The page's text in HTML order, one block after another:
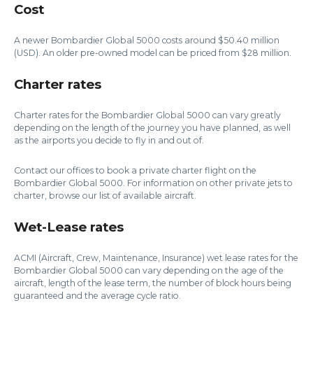
Cost
A newer Bombardier Global 5000 costs around $50.40 million
(USD). An older pre-owned model can be priced from $28 million.
Charter rates
Charter rates for the Bombardier Global 5000 can vary greatly
depending on the length of the journey you have planned, as well
as the airports you decide to fly in and out of.
Contact our offices to book a private charter flight on the
Bombardier Global 5000. For information on other private jets to
charter, browse our list of available aircraft.
Wet-Lease rates
ACMI (Aircraft, Crew, Maintenance, Insurance) wet lease rates for the
Bombardier Global 5000 can vary depending on the age of the
aircraft, length of the lease term, the number of block hours being
guaranteed and the average cycle ratio.